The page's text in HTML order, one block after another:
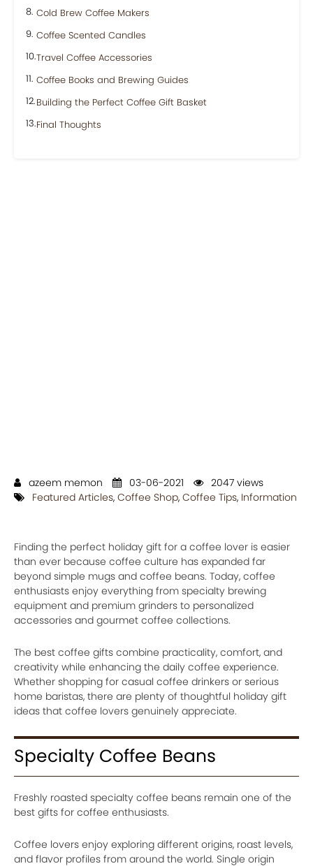
Cold Brew Coffee Makers
Coffee Scented Candles
Travel Coffee Accessories
Coffee Books and Brewing Guides
Building the Perfect Coffee Gift Basket
Final Thoughts
azeem memon 03-06-2021
2047 views
Featured Articles, Coffee Shop, Coffee Tips, Information
Finding the perfect holiday gift for a coffee lover is easier
than ever because coffee culture has expanded far
beyond simple mugs and coffee beans. Today, coffee
enthusiasts enjoy everything from specialty brewing
equipment and premium grinders to personalized
accessories and gourmet coffee collections.
The best coffee gifts combine practicality, comfort, and
creativity while enhancing the daily coffee experience.
Whether shopping for casual coffee drinkers or serious
home baristas, there are plenty of thoughtful holiday gift
ideas that coffee lovers genuinely appreciate.
Specialty Coffee Beans
Freshly roasted specialty coffee beans remain one of the
best gifts for coffee enthusiasts.
Coffee lovers enjoy exploring different origins, roast levels,
and flavor profiles from around the world. Single origin